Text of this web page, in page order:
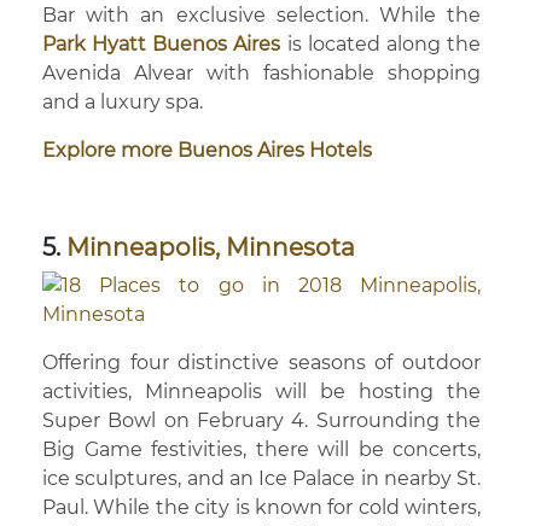
Bar with an exclusive selection. While the
Park Hyatt Buenos Aires is located along the
Avenida Alvear with fashionable shopping
and a luxury spa.
Explore more Buenos Aires Hotels
5. Minneapolis, Minnesota
Offering four distinctive seasons of outdoor
activities, Minneapolis will be hosting the
Super Bowl on February 4. Surrounding the
Big Game festivities, there will be concerts,
ice sculptures, and an Ice Palace in nearby St.
Paul. While the city is known for cold winters,